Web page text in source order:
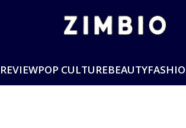
POP CULTUREBEAUTY